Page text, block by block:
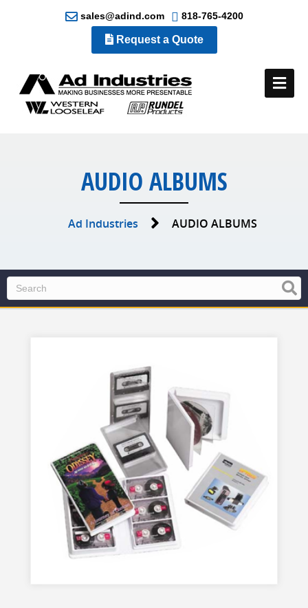
sales@adind.com 818-765-4200
Request a Quote
AUDIO ALBUMS
Ad Industries AUDIO ALBUMS